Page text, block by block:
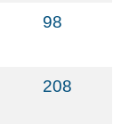
98
208